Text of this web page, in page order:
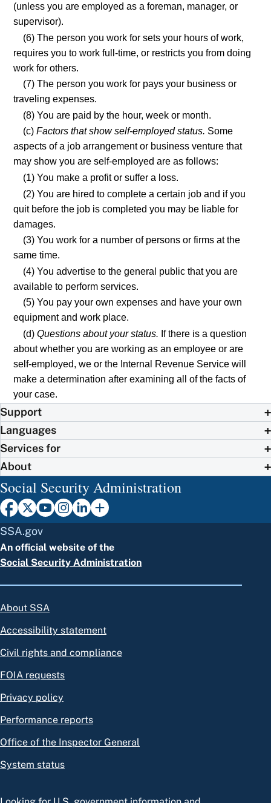
(unless you are employed as a foreman, manager, or
supervisor).
(6) The person you work for sets your hours of work,
requires you to work full-time, or restricts you from doing
work for others.
(7) The person you work for pays your business or
traveling expenses.
(8) You are paid by the hour, week or month.
(c)Factors that show self-employed status. Some
aspects of a job arrangement or business venture that
may show you are self-employed are as follows:
(1) You make a profit or suffer a loss.
(2) You are hired to complete a certain job and if you
quit before the job is completed you may be liable for
damages.
(3) You work for a number of persons or firms at the
same time.
(4) You advertise to the general public that you are
available to perform services.
(5) You pay your own expenses and have your own
equipment and work place.
(d)Questions about your status. If there is a question
about whether you are working as an employee or are
self-employed, we or the Internal Revenue Service will
make a determination after examining all of the facts of
your case.
Support
Languages
Services for
About
Social Security Administration
SSA.gov
An official website of the
Social Security Administration
About SSA
Accessibility statement
Civil rights and compliance
FOIA requests
Privacy policy
Performance reports
Office of the Inspector General
System status